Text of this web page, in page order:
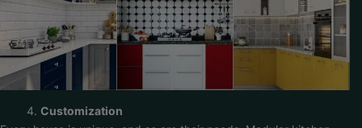
Customization